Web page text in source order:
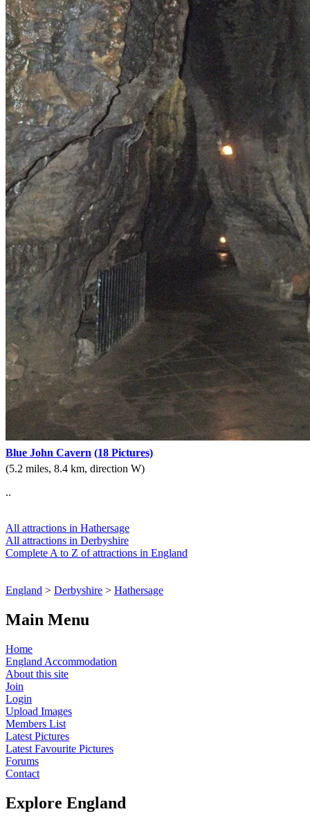
Blue John Cavern (18 Pictures)
(5.2 miles, 8.4 km, direction W)
..
All attractions in Hathersage
All attractions in Derbyshire
Complete A to Z of attractions in England
England > Derbyshire > Hathersage
Main Menu
Home
England Accommodation
About this site
Join
Login
Upload Images
Members List
Latest Pictures
Latest Favourite Pictures
Forums
Contact
Explore England